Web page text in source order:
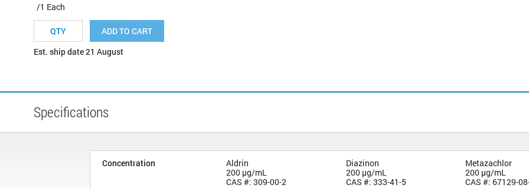
/1 Each
ADD TO CART
Est. ship date 21 August
Specifications
Concentration
Aldrin
200 µg/mL
CAS #: 309-00-2
Diazinon
200 µg/mL
CAS #: 333-41-5
Metazachlor
200 µg/mL
CAS #: 67129-